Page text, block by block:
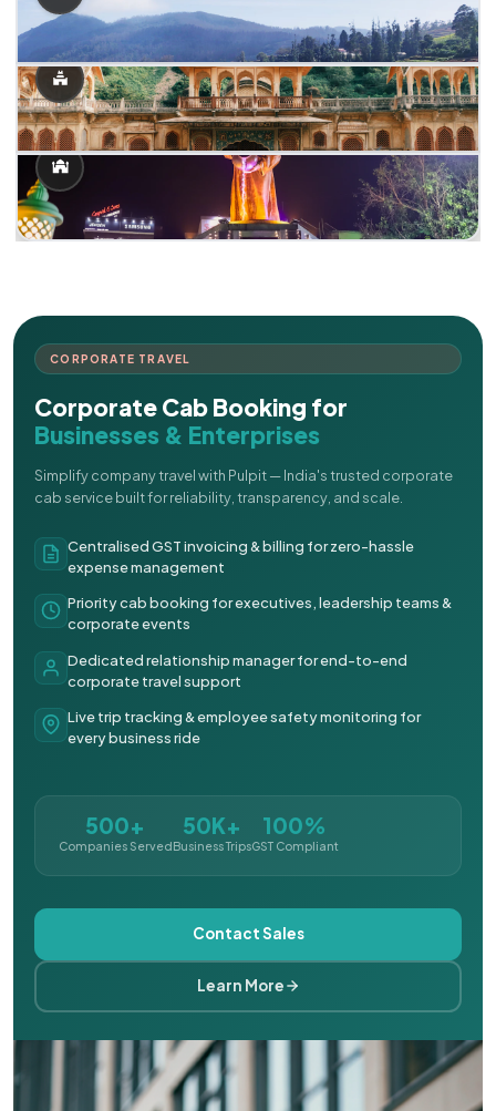
CORPORATE TRAVEL
Corporate Cab Booking for
Businesses & Enterprises
Simplify company travel with Pulpit — India's trusted corporate
cab service built for reliability, transparency, and scale.
Centralised GST invoicing & billing for zero-hassle
expense management
Priority cab booking for executives, leadership teams &
corporate events
Dedicated relationship manager for end-to-end
corporate travel support
Live trip tracking & employee safety monitoring for
every business ride
500+
Companies Served
50K+
Business Trips
100%
GST Compliant
Contact Sales
Learn More